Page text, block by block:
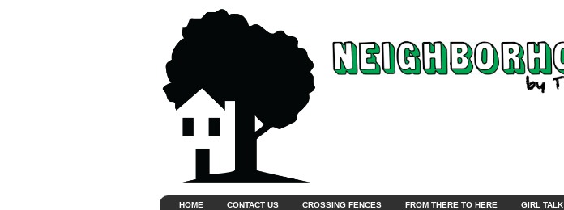
HOME CONTACT US CROSSING FENCES FROM THERE TO HERE GIRL TALK